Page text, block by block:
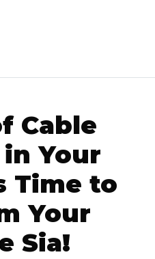
Cable
Your
Time to
Your
Sia!